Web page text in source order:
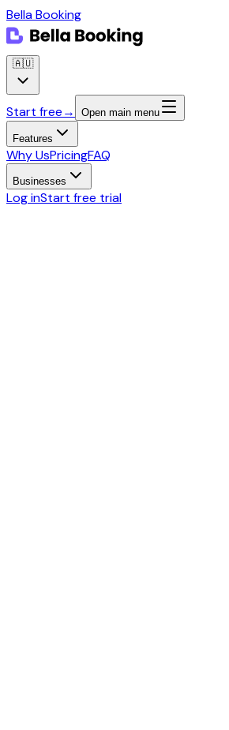
Bella Booking
🇦🇺
Start free→ Open main menu
Features
Why UsPricingFAQ
Businesses
Log inStart free trial